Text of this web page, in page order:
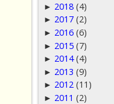
► 2018 (4)
► 2017 (2)
► 2016 (6)
► 2015 (7)
► 2014 (4)
► 2013 (9)
► 2012 (11)
► 2011 (2)